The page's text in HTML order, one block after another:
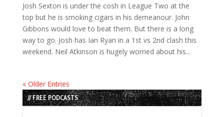
Josh Sexton is under the cosh in League Two at the
top but he is smoking cigars in his demeanour. John
Gibbons would love to beat them. But there is a long
way to go. Josh has Ian Ryan in a 1st vs 2nd clash this
weekend. Neil Atkinson is hugely worried about his...
« Older Entries
// FREE PODCASTS
Audio